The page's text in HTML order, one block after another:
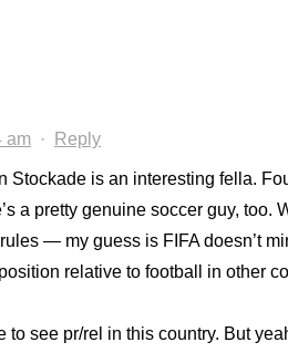
am · Reply
Stockade is an interesting fella.
a pretty genuine soccer guy, too.
— my guess is FIFA doesn’t
relative to football in other
to see pr/rel in this country. But